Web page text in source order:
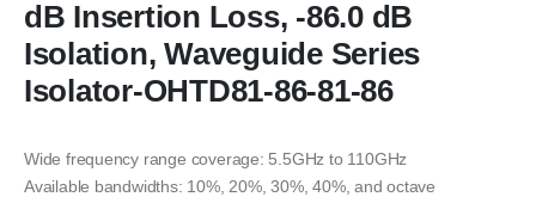
dB Insertion Loss, -86.0 dB
Isolation, Waveguide Series
Isolator-OHTD81-86-81-86
Wide frequency range coverage: 5.5GHz to 110GHz
Available bandwidths: 10%, 20%, 30%, 40%, and octave